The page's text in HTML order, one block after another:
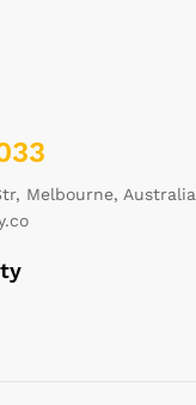
Melbourne, Australia